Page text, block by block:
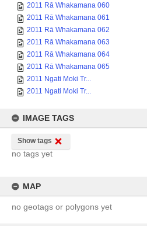
2011 Rā Whakamana 060
2011 Rā Whakamana 061
2011 Rā Whakamana 062
2011 Rā Whakamana 063
2011 Rā Whakamana 064
2011 Rā Whakamana 065
2011 Ngati Moki Tr...
2011 Ngati Moki Tr...
IMAGE TAGS
Show tags
no tags yet
MAP
no geotags or polygons yet